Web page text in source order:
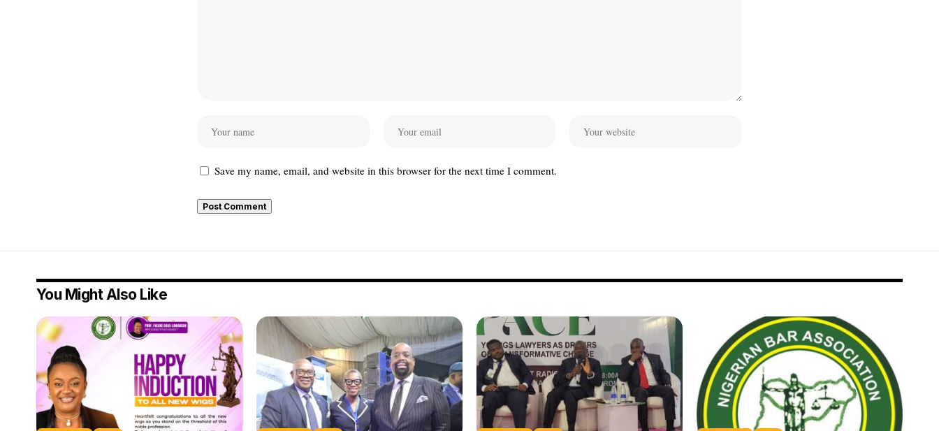
Save my name, email, and website in this browser for the next time I comment.
You Might Also Like